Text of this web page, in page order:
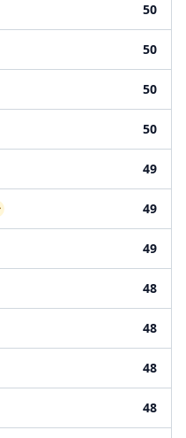
2 50
2 50
2 50
Attempt 1 50
2 49
Project Attempt 2 49
Project Attempt 1 49
2 48
Attempt 2 48
1 48
Attempt 2 48